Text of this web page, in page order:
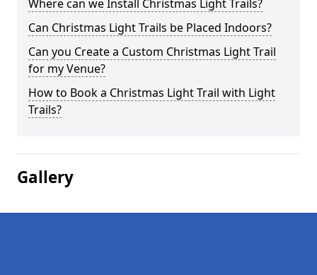
Where can we Install Christmas Light Trails?
Can Christmas Light Trails be Placed Indoors?
Can you Create a Custom Christmas Light Trail
for my Venue?
How to Book a Christmas Light Trail with Light
Trails?
Gallery